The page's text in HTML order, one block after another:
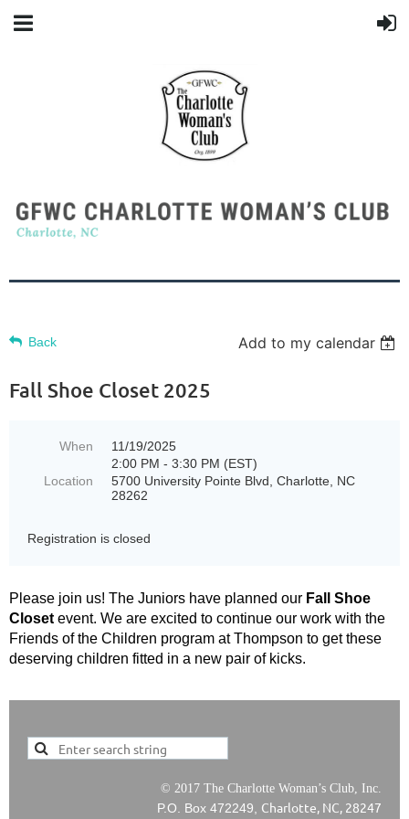
Back Add to my calendar
Fall Shoe Closet 2025
When
11/19/2025
2:00 PM - 3:30 PM (EST)
Location
5700 University Pointe Blvd, Charlotte, NC
28262
Registration is closed
Please join us! The Juniors have planned our Fall Shoe
Closet event. We are excited to continue our work with the
Friends of the Children program at Thompson to get these
deserving children fitted in a new pair of kicks.
© 2017 The Charlotte Woman’s Club, Inc.
P.O. Box 472249, Charlotte, NC, 28247